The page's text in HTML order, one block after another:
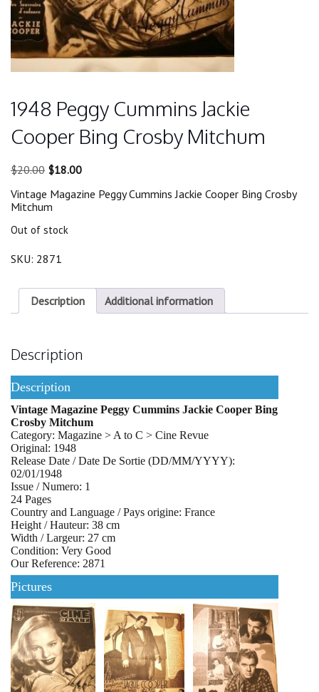
1948 Peggy Cummins Jackie
Cooper Bing Crosby Mitchum
$20.00 Original
was:
$20.00.
$18.00Current
is:
Vintage Magazine Peggy Cummins Jackie Cooper Bing Crosby
Mitchum
Out of stock
SKU: 2871
Description Additional information
Description
Description
Vintage Magazine Peggy Cummins Jackie Cooper Bing
Crosby Mitchum
Category: Magazine > A to C > Cine Revue
Original: 1948
Release Date / Date De Sortie (DD/MM/YYYY):
02/01/1948
Issue / Numero: 1
24 Pages
Country and Language / Pays origine: France
Height / Hauteur: 38 cm
Width / Largeur: 27 cm
Condition: Very Good
Our Reference: 2871
Pictures